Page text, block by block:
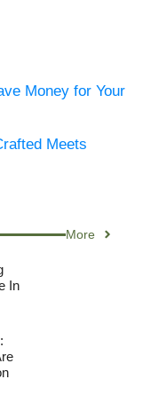
Money for Your
Meets
More
In